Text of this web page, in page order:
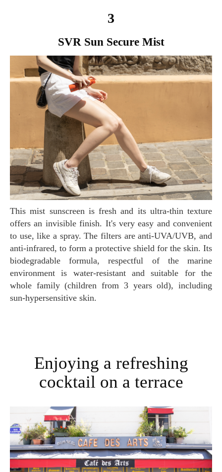
3
SVR Sun Secure Mist
This mist sunscreen is fresh and its ultra-thin texture
offers an invisible finish. It's very easy and convenient
to use, like a spray. The filters are anti-UVA/UVB, and
anti-infrared, to form a protective shield for the skin. Its
biodegradable formula, respectful of the marine
environment is water-resistant and suitable for the
whole family (children from 3 years old), including
sun-hypersensitive skin.
Enjoying a refreshing
cocktail on a terrace